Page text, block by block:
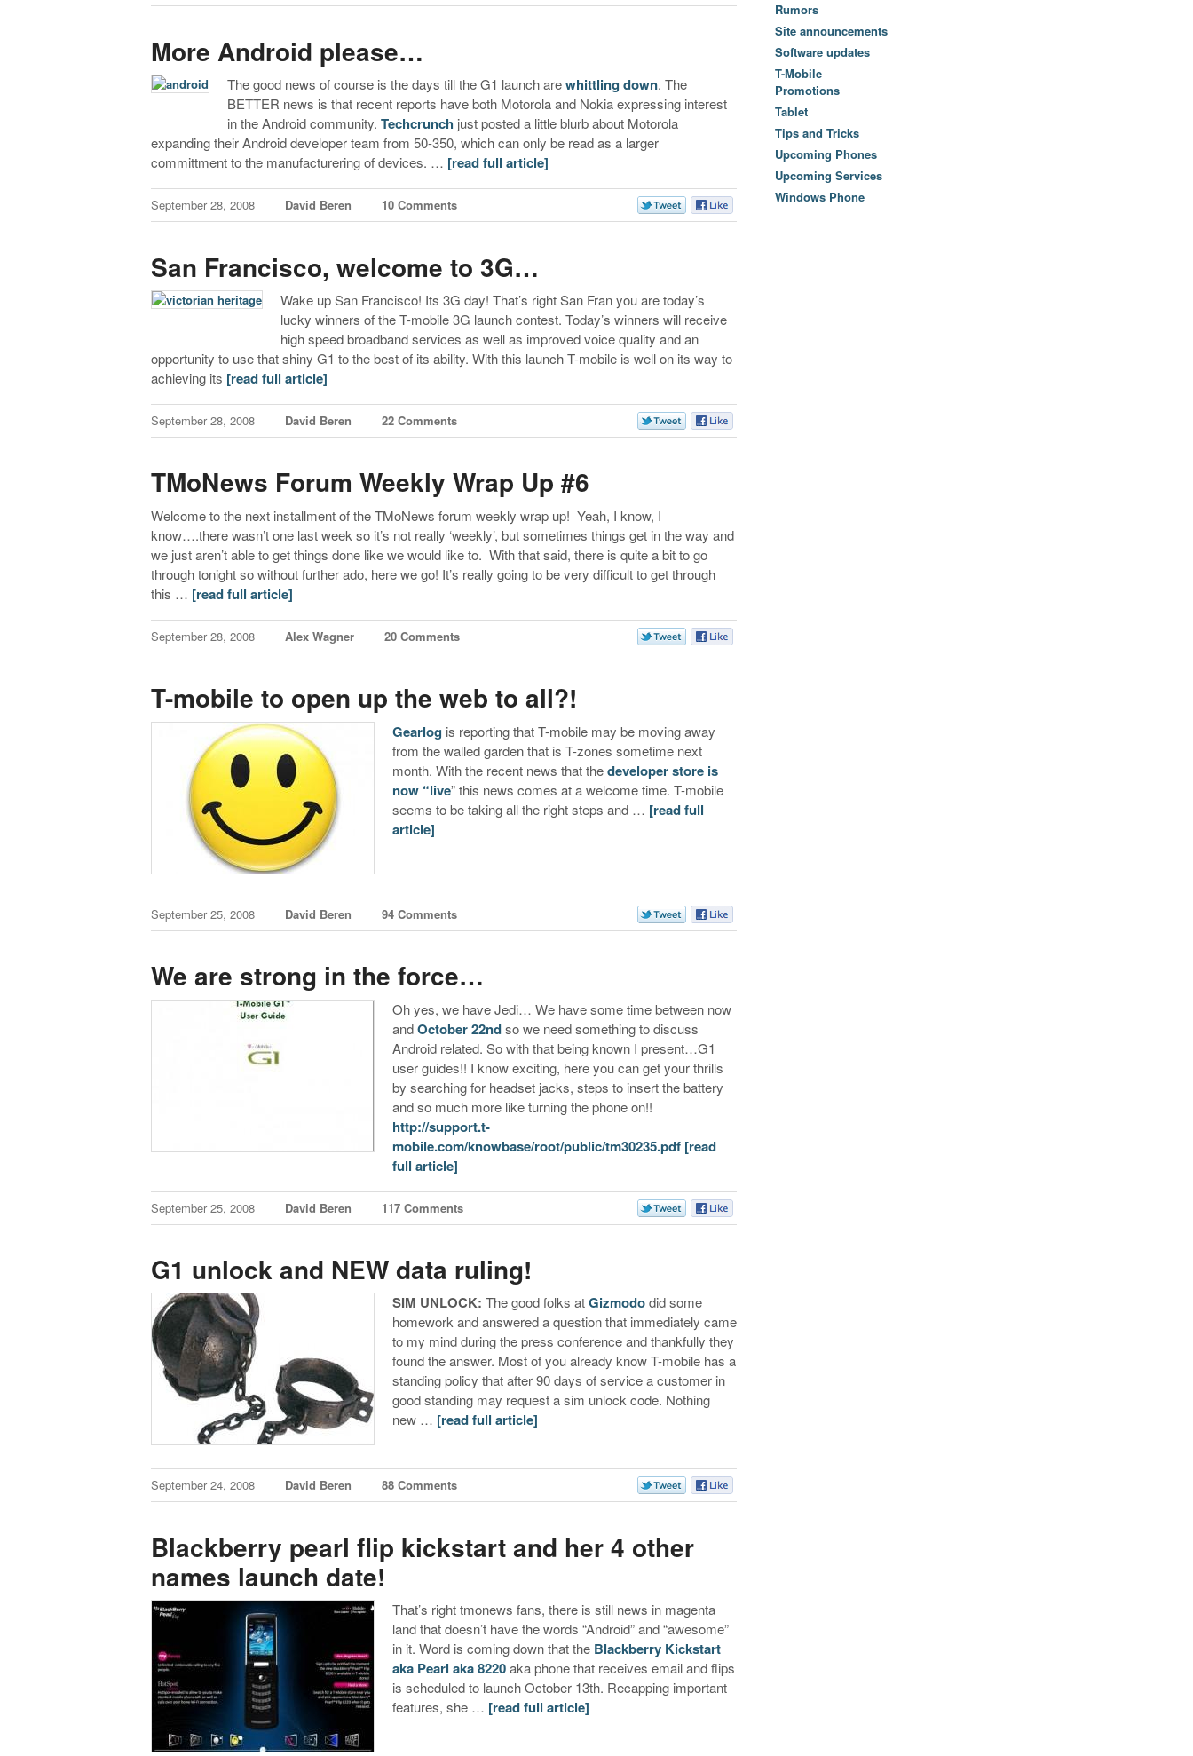
More Android please…
The good news of course is the days till the G1 launch arewhittling down. The
BETTER news is that recent reports have both Motorola and Nokia expressing interest
in the Android community.Techcrunch just posted a little blurb about Motorola
expanding their Android developer team from 50-350, which can only be read as a larger
committment to the manufacturering of devices. … [read full article]
September 28, 2008 David Beren 10 Comments
San Francisco, welcome to 3G…
Wake up San Francisco! Its 3G day! That’s right San Fran you are today’s
lucky winners of the T-mobile 3G launch contest. Today’s winners will receive
high speed broadband services as well as improved voice quality and an
opportunity to use that shiny G1 to the best of its ability. With this launch T-mobile is well on its way to
achieving its [read full article]
September 28, 2008 David Beren 22 Comments
TMoNews Forum Weekly Wrap Up #6
Welcome to the next installment of the TMoNews forum weekly wrap up! Yeah, I know, I
know….there wasn’t one last week so it’s not really ‘weekly’, but sometimes things get in the way and
we just aren’t able to get things done like we would like to. With that said, there is quite a bit to go
through tonight so without further ado, here we go! It’s really going to be very difficult to get through
this … [read full article]
September 28, 2008 Alex Wagner 20 Comments
T-mobile to open up the web to all?!
Gearlog is reporting that T-mobile may be moving away
from the walled garden that is T-zones sometime next
month. With the recent news that thedeveloper store is
now “live” this news comes at a welcome time. T-mobile
seems to be taking all the right steps and … [read full
article]
September 25, 2008 David Beren 94 Comments
We are strong in the force…
Oh yes, we have Jedi… We have some time between now
andOctober 22ndso we need something to discuss
Android related. So with that being known I present…G1
user guides!! I know exciting, here you can get your thrills
by searching for headset jacks, steps to insert the battery
and so much more like turning the phone on!!
http://support.t-
mobile.com/knowbase/root/public/tm30235.pdf [read
full article]
September 25, 2008 David Beren 117 Comments
G1 unlock and NEW data ruling!
SIM UNLOCK:The good folks atGizmododid some
homework and answered a question that immediately came
to my mind during the press conference and thankfully they
found the answer. Most of you already know T-mobile has a
standing policy that after 90 days of service a customer in
good standing may request a sim unlock code. Nothing
new … [read full article]
September 24, 2008 David Beren 88 Comments
Blackberry pearl flip kickstart and her 4 other
names launch date!
That’s right tmonews fans, there is still news in magenta
land that doesn’t have the words “Android” and “awesome”
in it. Word is coming down that the Blackberry Kickstart
aka Pearl aka 8220aka phone that receives email and flips
is scheduled to launch October 13th. Recapping important
features, she … [read full article]
Rumors
Site announcements
Software updates
T-Mobile
Promotions
Tablet
Tips and Tricks
Upcoming Phones
Upcoming Services
Windows Phone